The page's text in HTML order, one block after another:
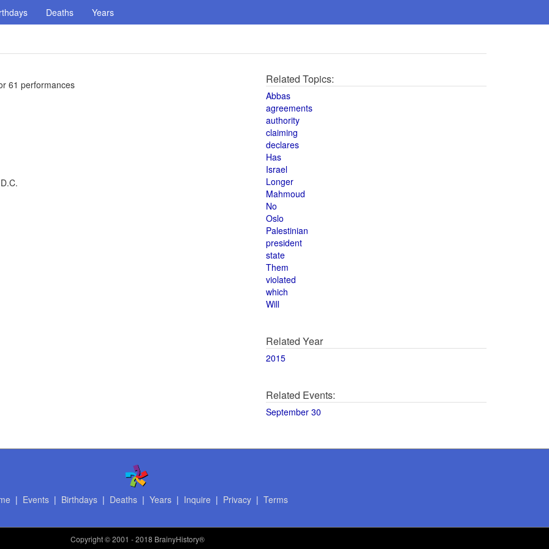
Deaths Years
61 performances Related Topics:
Abbas
agreements
authority
claiming
declares
Has
Israel
Longer
Mahmoud
No
Oslo
Palestinian
president
state
Them
violated
which
Will
Related Year
2015
Related Events:
September 30
| Events| Birthdays| Deaths| Years| Inquire | Privacy| Terms
Copyright© 2001 - 2018 BrainyHistory®